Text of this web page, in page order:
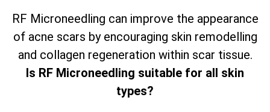
RF Microneedling can improve the appearance
of acne scars by encouraging skin remodelling
and collagen regeneration within scar tissue.
Is RF Microneedling suitable for all skin
types?